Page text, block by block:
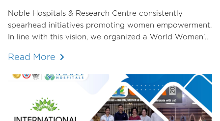
Noble Hospitals & Research Centre consistently
spearhead initiatives promoting women empowerment.
In line with this vision, we organized a World Women's
Committee of the Hadapsar Medical Association. The
response was overwhelming, with over 70 female
Read More